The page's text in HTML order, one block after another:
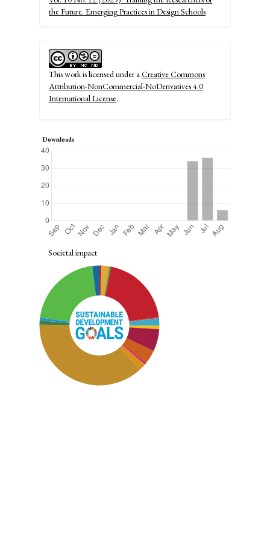
the Future. Emerging Practices in Design Schools
This work is licensed under aCreative Commons
Attribution-NonCommercial-NoDerivatives 4.0
International License.
Downloads
Societal impact